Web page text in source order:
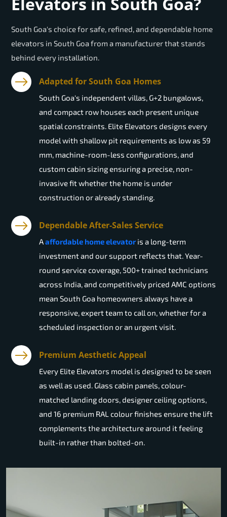
South Goa's choice for safe, refined, and dependable home
elevators in South Goa from a manufacturer that stands
behind every installation.
Adapted for South Goa Homes
South Goa's independent villas, G+2 bungalows,
and compact row houses each present unique
spatial constraints. Elite Elevators designs every
model with shallow pit requirements as low as 59
mm, machine-room-less configurations, and
custom cabin sizing ensuring a precise, non-
invasive fit whether the home is under
construction or already standing.
Dependable After-Sales Service
Aaffordable home elevatoris a long-term
investment and our support reflects that. Year-
round service coverage, 500+ trained technicians
across India, and competitively priced AMC options
mean South Goa homeowners always have a
responsive, expert team to call on, whether for a
scheduled inspection or an urgent visit.
Premium Aesthetic Appeal
Every Elite Elevators model is designed to be seen
as well as used. Glass cabin panels, colour-
matched landing doors, designer ceiling options,
and 16 premium RAL colour finishes ensure the lift
complements the architecture around it feeling
built-in rather than bolted-on.